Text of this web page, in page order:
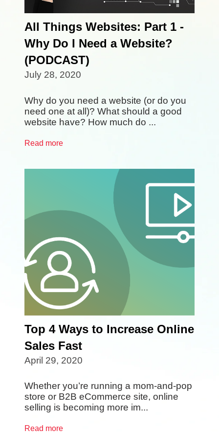
All Things Websites: Part 1 -
Why Do I Need a Website?
(PODCAST)
July 28, 2020
Why do you need a website (or do you
need one at all)? What should a good
website have? How much do ...
Read more
Top 4 Ways to Increase Online
Sales Fast
April 29, 2020
Whether you’re running a mom-and-pop
store or B2B eCommerce site, online
selling is becoming more im...
Read more